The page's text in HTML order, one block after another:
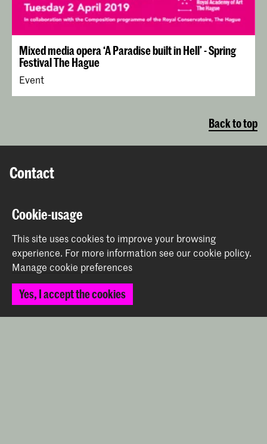
Mixed media opera ‘A Paradise built in Hell’ - Spring
Festival The Hague
Event
Back to top
Contact
2514 AN The Hague
+31 (0) 70 315 47 77
communication@kabk.nl
Graduation Show 2026
Start your application here!
Working at KABK
Cookie-usage
This site uses cookies to improve your browsing
experience. For more information see ourcookie policy.
Manage cookie preferences
Yes, I accept the cookies